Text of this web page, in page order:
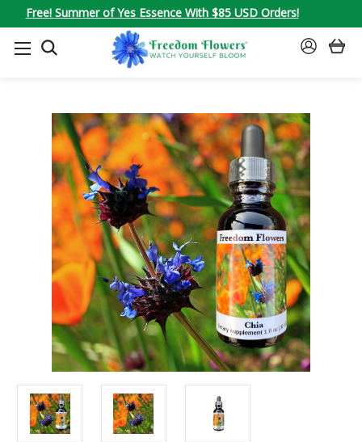
Free! Summer of Yes Essence With $85 USD Orders!
SEARCH
SIGN